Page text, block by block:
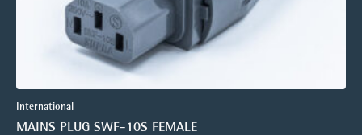
International
MAINS PLUG SWF-10S FEMALE